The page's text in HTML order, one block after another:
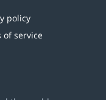
policy
of service